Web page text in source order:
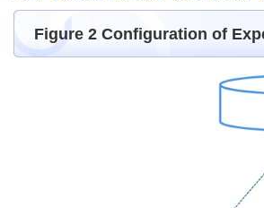
Figure 2 Configuration of